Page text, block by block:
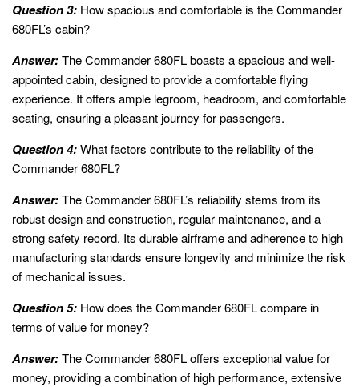
Question 3: How spacious and comfortable is the Commander
680FL’s cabin?
Answer:The Commander 680FL boasts a spacious and well-
appointed cabin, designed to provide a comfortable flying
experience. It offers ample legroom, headroom, and comfortable
seating, ensuring a pleasant journey for passengers.
Question 4:What factors contribute to the reliability of the
Commander 680FL?
Answer:The Commander 680FL’s reliability stems from its
robust design and construction, regular maintenance, and a
strong safety record. Its durable airframe and adherence to high
manufacturing standards ensure longevity and minimize the risk
of mechanical issues.
Question 5: How does the Commander 680FL compare in
terms of value for money?
Answer:The Commander 680FL offers exceptional value for
money, providing a combination of high performance, extensive